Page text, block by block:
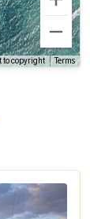
to copyright Terms